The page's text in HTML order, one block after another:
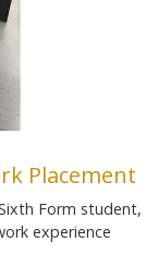
Placement
Form student,
experience